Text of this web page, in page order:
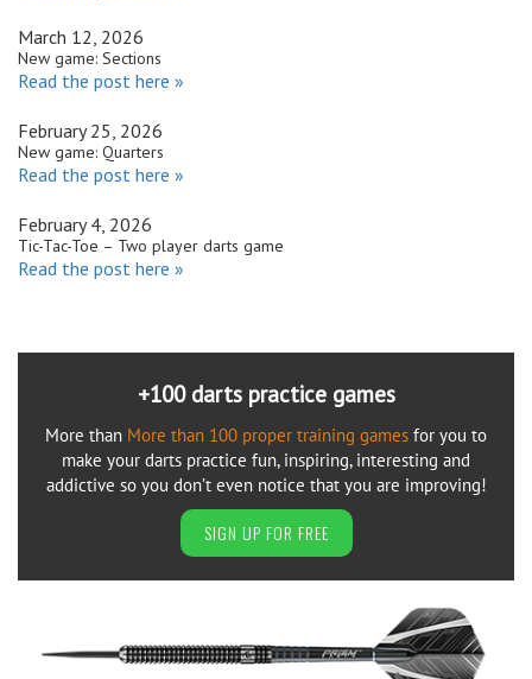
March 12, 2026
New game: Sections
Read the post here »
February 25, 2026
New game: Quarters
Read the post here »
February 4, 2026
Tic-Tac-Toe – Two player darts game
Read the post here »
+100 darts practice games
More than More than 100 proper training games for you to
make your darts practice fun, inspiring, interesting and
addictive so you don’t even notice that you are improving!
SIGN UP FOR FREE